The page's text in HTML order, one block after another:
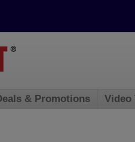
& Promotions Video